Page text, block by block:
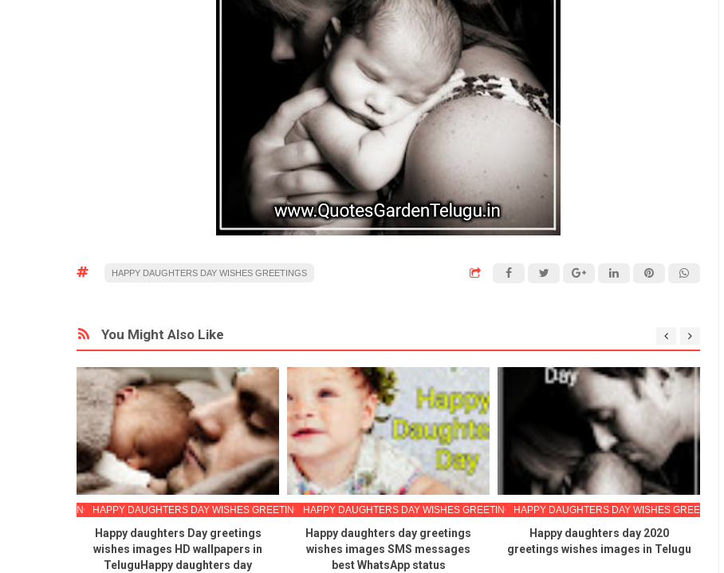
HAPPY DAUGHTERS DAY WISHES GREETINGS
You Might Also Like
GREETINGSHAPPY DAUGHTERS DAY WISHES GREETINGS
Happy daughters Day greetings
wishes images HD wallpapers in
TeluguHappy daughters day
HAPPY DAUGHTERS DAY WISHES GREETINGS
Happy daughters day greetings
wishes images SMS messages
best WhatsApp status
HAPPY DAUGHTERS DAY WISHES GREETINGS
Happy daughters day 2020
greetings wishes images in Telugu